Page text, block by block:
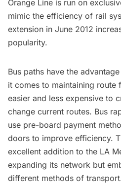
Orange Line is run on
mimic the efficiency of rail
extension in June 2012
popularity.
Bus paths have the
it comes to maintaining route
easier and less expensive to
change current routes. Bus
use pre-board payment
doors to improve efficiency.
excellent addition to the LA
expanding its network but
different methods of